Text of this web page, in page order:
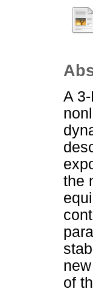
A
the
of